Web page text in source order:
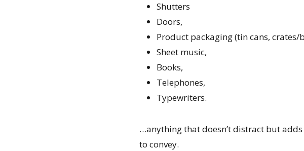
Shutters
Doors,
Product packaging (tin cans, crates/
Sheet music,
Books,
Telephones,
Typewriters.
…anything that doesn’t distract but
to convey.